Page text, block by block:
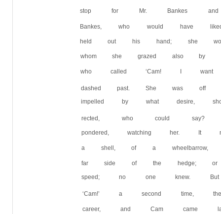
stop for Mr. Bankes
Bankes, who would have
held out his hand; she
whom she grazed also by
who called ‘Cam! I
dashed past. She was
impelled by what desire,
rected, who could say?
pondered, watching
a shell, of a
far side of the hedge;
speed; no one knew.
‘Cam!’ a second time,
career, and Cam came